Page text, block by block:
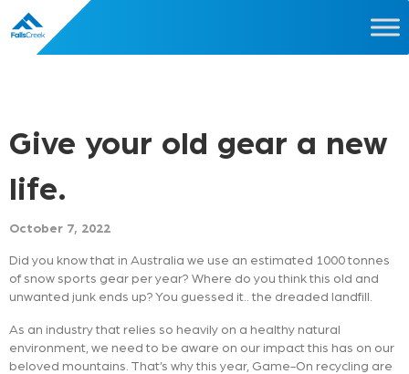
Give your old gear a new
life.
October 7, 2022
Did you know that in Australia we use an estimated 1000 tonnes
of snow sports gear per year? Where do you think this old and
unwanted junk ends up? You guessed it.. the dreaded landfill.
As an industry that relies so heavily on a healthy natural
environment, we need to be aware on our impact this has on our
beloved mountains. That’s why this year, Game-On recycling are